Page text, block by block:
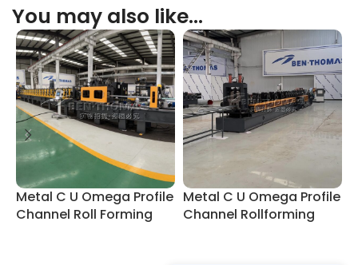
You may also like…
Metal C U Omega Profile
Channel Roll Forming
Metal C U Omega Profile
Channel Rollforming